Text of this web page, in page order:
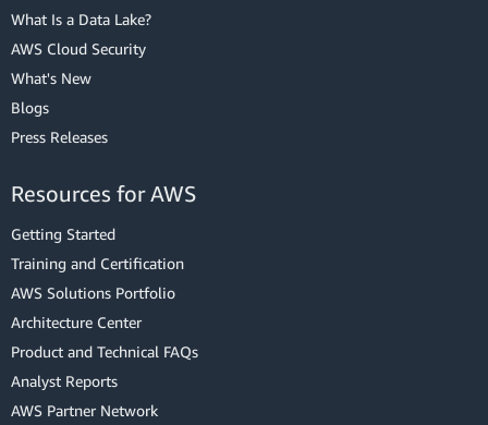
What Is a Data Lake?
AWS Cloud Security
What's New
Blogs
Press Releases
Resources for AWS
Getting Started
Training and Certification
AWS Solutions Portfolio
Architecture Center
Product and Technical FAQs
Analyst Reports
AWS Partner Network